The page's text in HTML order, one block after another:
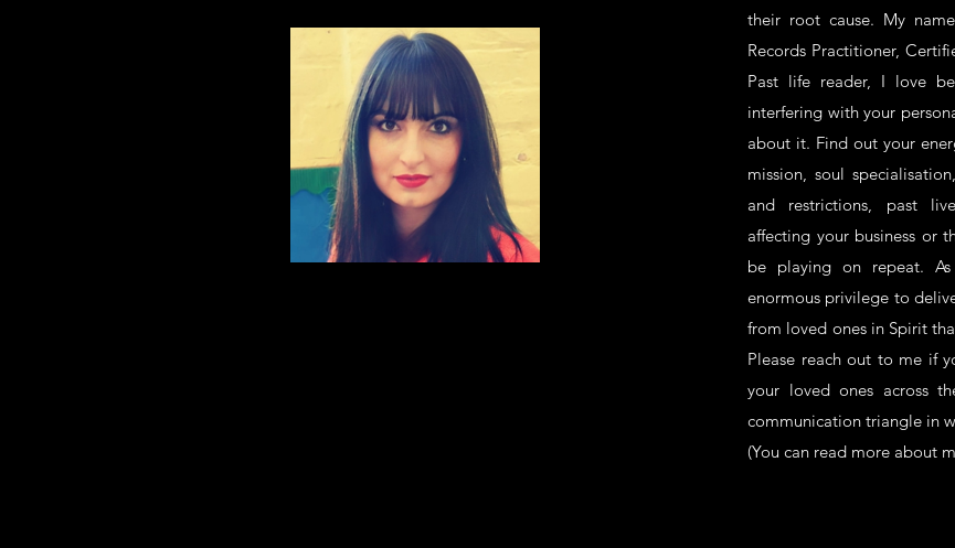
their root cause. My
Records Practitioner,
Past life reader, I love
interfering with your
about it. Find out your
mission, soul
and restrictions, past
affecting your business or
be playing on repeat.
enormous privilege to
from loved ones in Spirit
Please reach out to me if
your loved ones across
communication triangle in
(You can read more about